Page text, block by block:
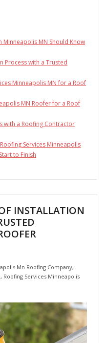
Minneapolis MN Should Know
Process with a Trusted
Minneapolis MN for a Roof
MN Roofer for a Roof
with a Roofing Contractor
Services Minneapolis
to Finish
INSTALLATION
Mn Roofing Company,
, Roofing Services Minneapolis